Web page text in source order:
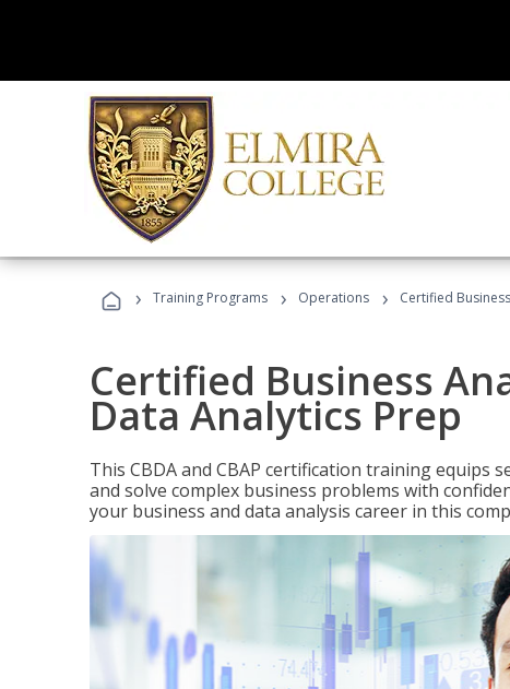
› Training Programs › Operations › Certified
Certified Business
Data Analytics Prep
This CBDA and CBAP certification training equips
and solve complex business problems with
your business and data analysis career in this